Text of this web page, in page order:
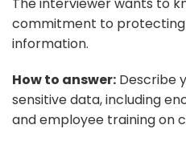
commitment to
information.
How to answer: Describe
sensitive data, including
and employee training on